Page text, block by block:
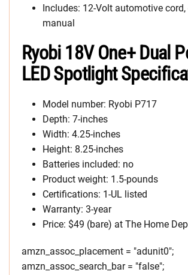
Includes: 12-Volt automotive
manual
Ryobi 18V One+ Dual
LED Spotlight
Model number: Ryobi P717
Depth: 7-inches
Width: 4.25-inches
Height: 8.25-inches
Batteries included: no
Product weight: 1.5-pounds
Certifications: 1-UL listed
Warranty: 3-year
Price: $49 (bare) at The Home
amzn_assoc_placement = "adunit0";
amzn_assoc_search_bar = "false";